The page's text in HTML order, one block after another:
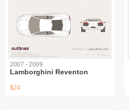
2007 - 2009
Lamborghini Reventon
$24